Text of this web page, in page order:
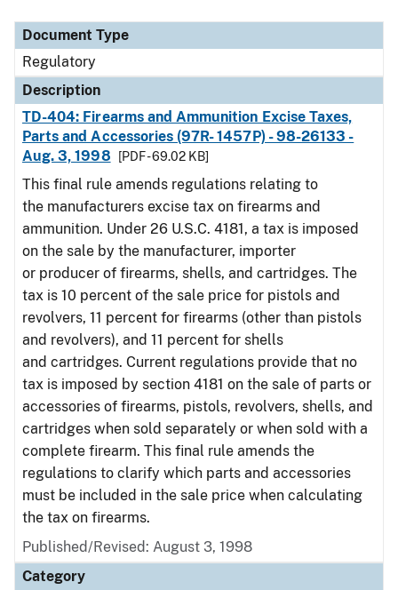
Document Type
Regulatory
Description
TD-404: Firearms and Ammunition Excise Taxes,
Parts and Accessories (97R- 1457P) - 98-26133 -
Aug. 3, 1998
[PDF - 69.02 KB]
This final rule amends regulations relating to
the manufacturers excise tax on firearms and
ammunition. Under 26 U.S.C. 4181, a tax is imposed
on the sale by the manufacturer, importer
or producer of firearms, shells, and cartridges. The
tax is 10 percent of the sale price for pistols and
revolvers, 11 percent for firearms (other than pistols
and revolvers), and 11 percent for shells
and cartridges. Current regulations provide that no
tax is imposed by section 4181 on the sale of parts or
accessories of firearms, pistols, revolvers, shells, and
cartridges when sold separately or when sold with a
complete firearm. This final rule amends the
regulations to clarify which parts and accessories
must be included in the sale price when calculating
the tax on firearms.
Published/Revised: August 3, 1998
Category